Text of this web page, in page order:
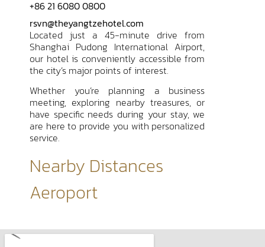
+86 21 6080 0800
rsvn@theyangtzehotel.com
Located just a 45-minute drive from
Shanghai Pudong International Airport,
our hotel is conveniently accessible from
the city’s major points of interest.
Whether you’re planning a business
meeting, exploring nearby treasures, or
have specific needs during your stay, we
are here to provide you with personalized
service.
Nearby Distances
Aeroport